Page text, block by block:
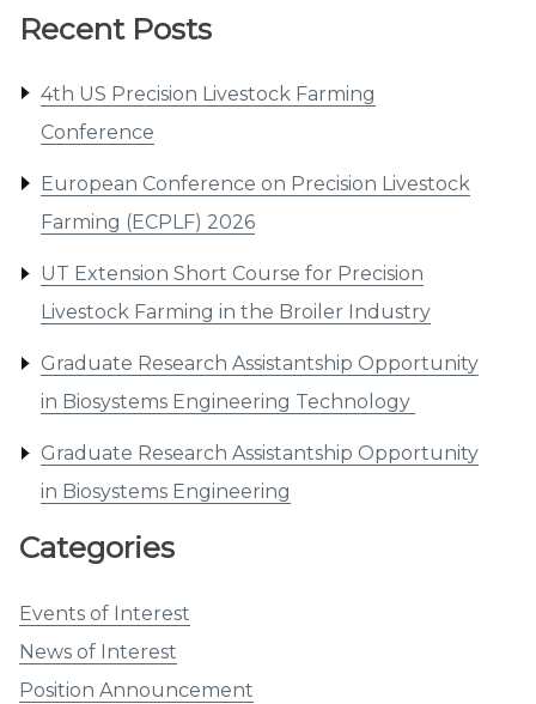
Recent Posts
4th US Precision Livestock Farming
Conference
European Conference on Precision Livestock
Farming (ECPLF) 2026
UT Extension Short Course for Precision
Livestock Farming in the Broiler Industry
Graduate Research Assistantship Opportunity
in Biosystems Engineering Technology
Graduate Research Assistantship Opportunity
in Biosystems Engineering
Categories
Events of Interest
News of Interest
Position Announcement